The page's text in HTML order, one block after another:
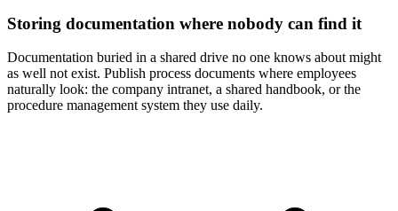
Storing documentation where nobody can find it
Documentation buried in a shared drive no one knows about might
as well not exist. Publish process documents where employees
naturally look: the company intranet, a shared handbook, or the
procedure management system they use daily.